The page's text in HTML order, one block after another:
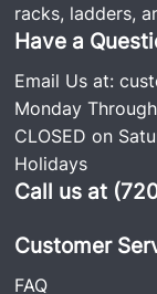
racks, ladders,
Have a
Email Us at:
Monday
CLOSED on
Holidays
Call us at
Customer
FAQ